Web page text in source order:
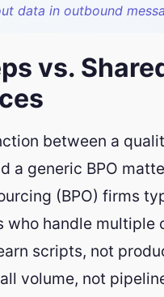
data in outbound
vs.
between a
a generic BPO
(BPO) firms
who handle multiple
scripts, not
volume, not